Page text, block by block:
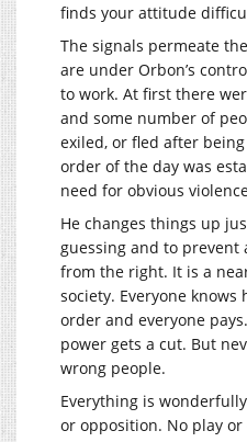
finds your attitude
The signals permeate
are under Orbon’s
to work. At first there
and some number of
exiled, or fled after
order of the day was
need for obvious
He changes things up
guessing and to
from the right. It is a
society. Everyone
order and everyone
power gets a cut. But
wrong people.
Everything is
or opposition. No play